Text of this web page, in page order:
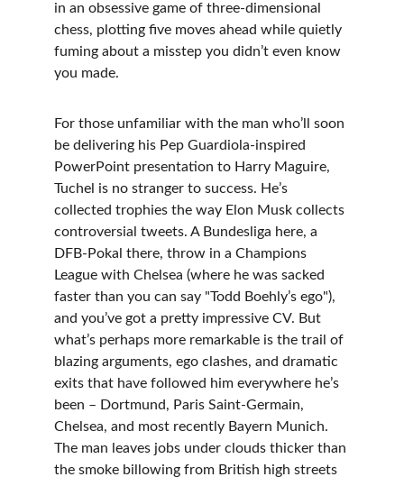
in an obsessive game of three-dimensional
chess, plotting five moves ahead while quietly
fuming about a misstep you didn’t even know
you made.
For those unfamiliar with the man who’ll soon
be delivering his Pep Guardiola-inspired
PowerPoint presentation to Harry Maguire,
Tuchel is no stranger to success. He’s
collected trophies the way Elon Musk collects
controversial tweets. A Bundesliga here, a
DFB-Pokal there, throw in a Champions
League with Chelsea (where he was sacked
faster than you can say "Todd Boehly’s ego"),
and you’ve got a pretty impressive CV. But
what’s perhaps more remarkable is the trail of
blazing arguments, ego clashes, and dramatic
exits that have followed him everywhere he’s
been – Dortmund, Paris Saint-Germain,
Chelsea, and most recently Bayern Munich.
The man leaves jobs under clouds thicker than
the smoke billowing from British high streets